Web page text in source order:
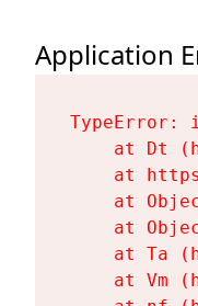
Application
at Dt
at
at
at
at Ta
at Vm